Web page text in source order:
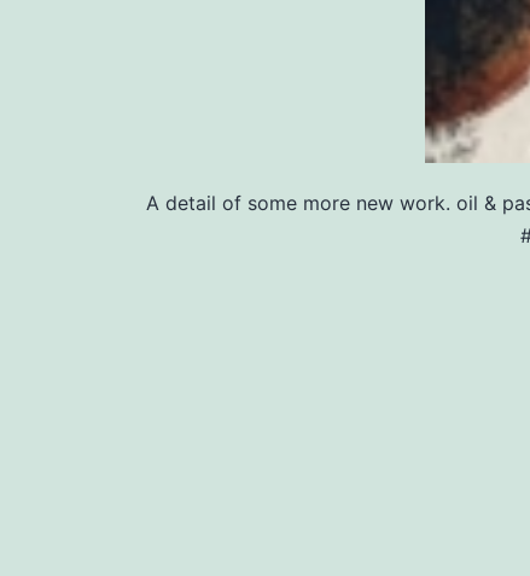
A detail of some more new work. oil &